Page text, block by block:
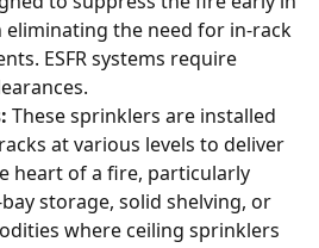
the need for in-rack
ESFR systems require
These sprinklers are installed
at various levels to deliver
heart of a fire, particularly
storage, solid shelving, or
where ceiling sprinklers